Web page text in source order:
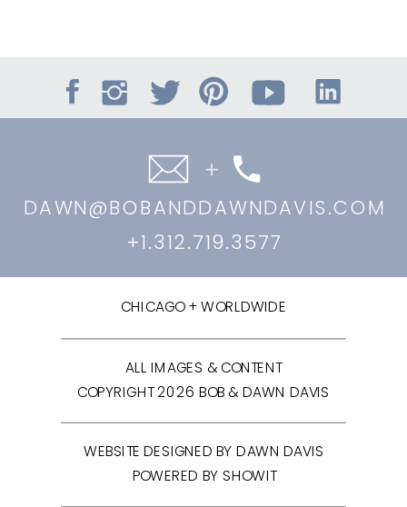
WEBSITE DESIGNED BY DAWN DAVIS
POWERED BY SHOWIT
ALL IMAGES & CONTENT
COPYRIGHT 2026 BOB & DAWN DAVIS
CHICAGO + WORLDWIDE
+1.312.719.3577
DAWN@BOBANDDAWNDAVIS.COM